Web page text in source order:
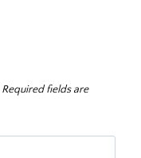
Required fields are